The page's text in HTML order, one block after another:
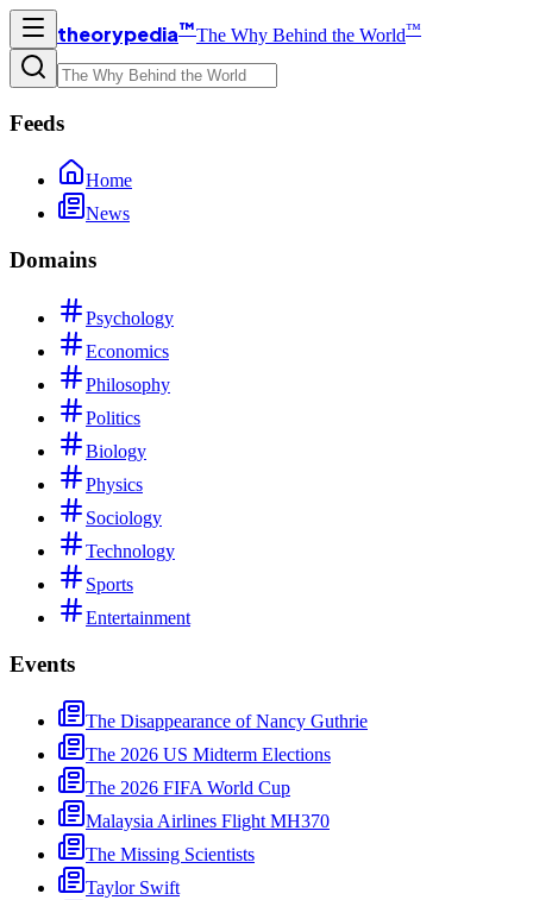
theorypedia™The Why Behind the World™
Feeds
Home
News
Domains
Psychology
Economics
Philosophy
Politics
Biology
Physics
Sociology
Technology
Sports
Entertainment
Events
The Disappearance of Nancy Guthrie
The 2026 US Midterm Elections
The 2026 FIFA World Cup
Malaysia Airlines Flight MH370
The Missing Scientists
Taylor Swift